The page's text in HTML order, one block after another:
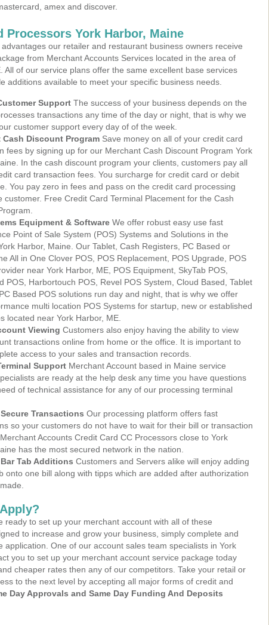
amex and discover.
Processors York Harbor, Maine
our retailer and restaurant business owners receive
from Merchant Accounts Services located in the area of
All of our service plans offer the same excellent base services
additions available to meet your specific business needs.
Support The success of your business depends on the
transactions any time of the day or night, that is why we
customer support every day of of the week.
Cash Discount Program Save money on all of your credit card
fees by signing up for our Merchant Cash Discount Program York
In the cash discount program your clients, customers pay all
card transaction fees. You surcharge for credit card or debit
You pay zero in fees and pass on the credit card processing
customer. Free Credit Card Terminal Placement for the Cash
Equipment & Software We offer robust easy use fast
Point of Sale System (POS) Systems and Solutions in the
Harbor, Maine. Our Tablet, Cash Registers, PC Based or
All in One Clover POS, POS Replacement, POS Upgrade, POS
near York Harbor, ME, POS Equipment, SkyTab POS,
POS, Harbortouch POS, Revel POS System, Cloud Based, Tablet
Based POS solutions run day and night, that is why we offer
multi location POS Systems for startup, new or established
located near York Harbor, ME.
Viewing Customers also enjoy having the ability to view
transactions online from home or the office. It is important to
access to your sales and transaction records.
Support Merchant Account based in Maine service
are ready at the help desk any time you have questions
of technical assistance for any of our processing terminal
Transactions Our processing platform offers fast
so your customers do not have to wait for their bill or transaction
Accounts Credit Card CC Processors close to York
has the most secured network in the nation.
Tab Additions Customers and Servers alike will enjoy adding
onto one bill along with tipps which are added after authorization
ready to set up your merchant account with all of these
to increase and grow your business, simply complete and
application. One of our account sales team specialists in York
you to set up your merchant account service package today
cheaper rates then any of our competitors. Take your retail or
to the next level by accepting all major forms of credit and
Day Approvals and Same Day Funding And Deposits